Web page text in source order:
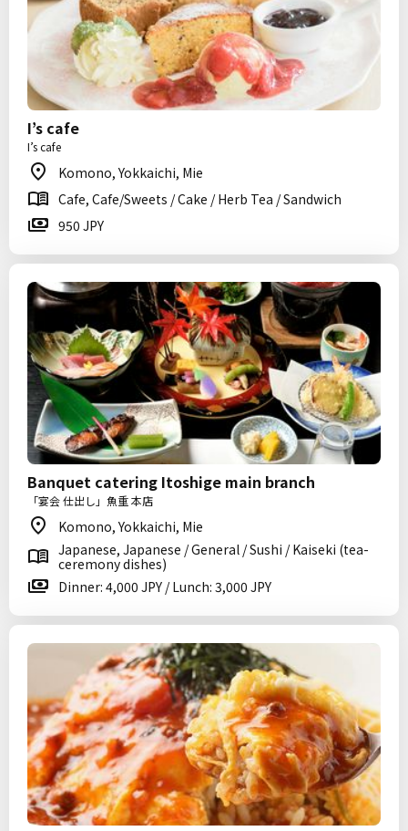
I’s cafe
I’s cafe
Komono, Yokkaichi, Mie
Cafe, Cafe/Sweets / Cake / Herb Tea / Sandwich
950 JPY
Banquet catering Itoshige main branch
「宴会 仕出し」魚重 本店
Komono, Yokkaichi, Mie
Japanese, Japanese / General / Sushi / Kaiseki (tea-
ceremony dishes)
Dinner: 4,000 JPY / Lunch: 3,000 JPY